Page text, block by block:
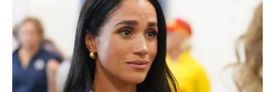
“I’m Not Going To Go To School To Earn R25k
Per Month” – Slay Queen Exposed For Only
Having Grade 9
SEPTEMBER 11, 2024